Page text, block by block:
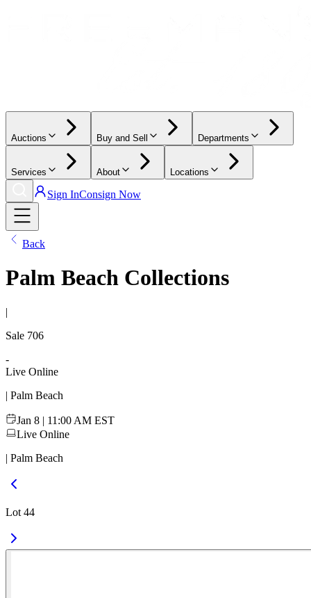
Auctions Buy and Sell Departments
Services About Locations
Sign InConsign Now
Back
Palm Beach Collections
|
Sale 706
-
Live Online
| Palm Beach
Jan 8 | 11:00 AM EST
Live Online
| Palm Beach
Lot 44